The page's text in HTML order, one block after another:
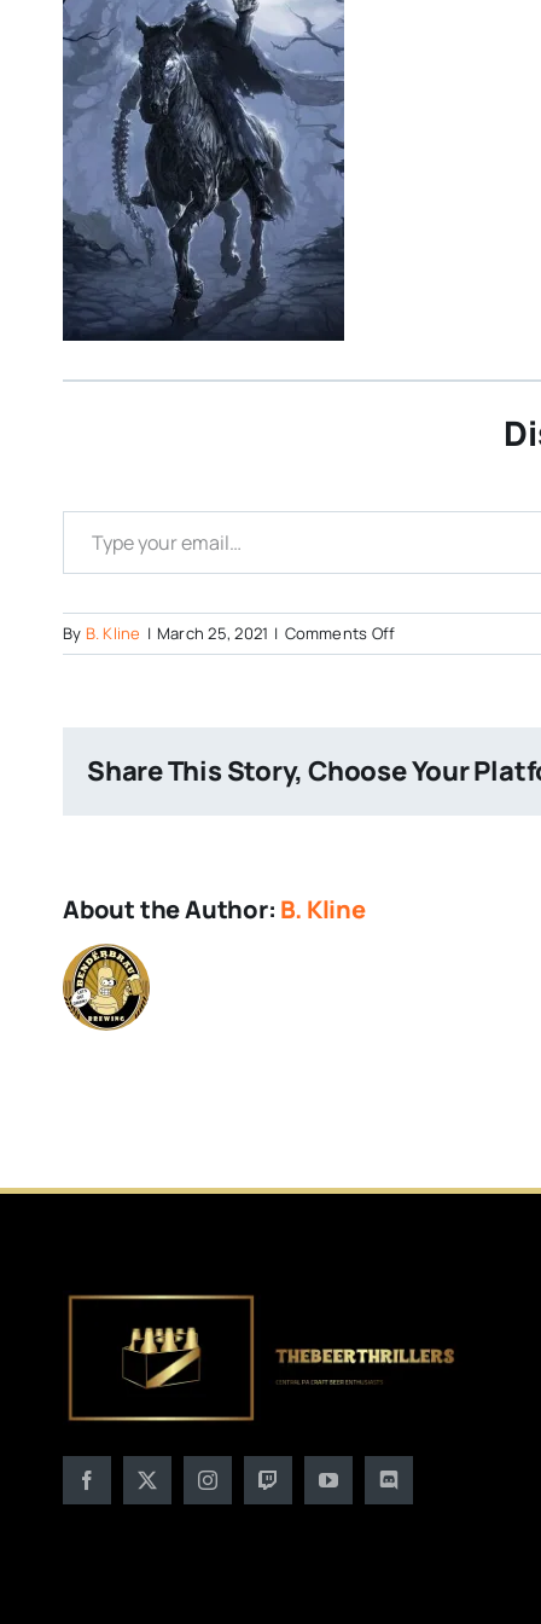
Type your email…
By B. Kline | March 25, 2021 | Comments Offon
Dulachan
Share This Story, Choose Your
About the Author: B. Kline